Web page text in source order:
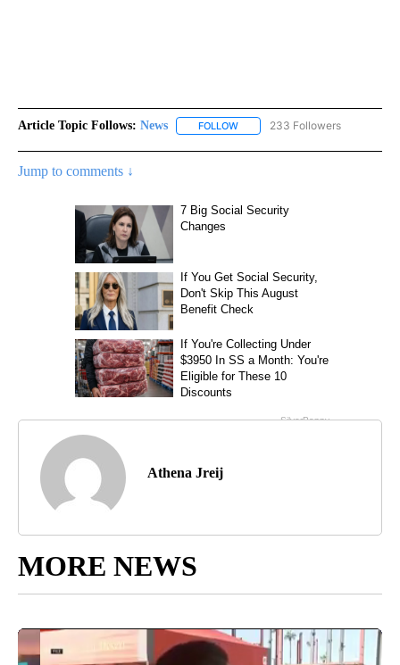
Article Topic Follows: News FOLLOW FOLLOW "NEWS" TO RECEIVE
233 Followers
Jump to comments ↓
Athena Jreij
MORE NEWS